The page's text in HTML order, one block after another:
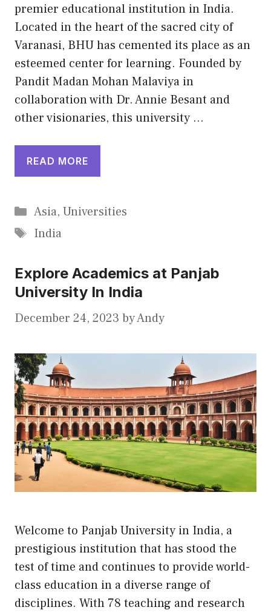
premier educational institution in India.
Located in the heart of the sacred city of
Varanasi, BHU has cemented its place as an
esteemed center for learning. Founded by
Pandit Madan Mohan Malaviya in
collaboration with Dr. Annie Besant and
other visionaries, this university …
READ MORE
Categories
Asia, Universities
Tags
India
Explore Academics at Panjab
University In India
December 24, 2023 byAndy
Welcome to Panjab University in India, a
prestigious institution that has stood the
test of time and continues to provide world-
class education in a diverse range of
disciplines. With 78 teaching and research